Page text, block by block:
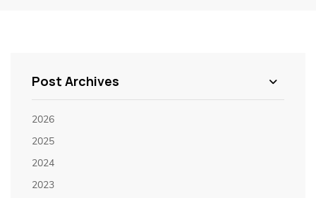
Post Archives
2026
2025
2024
2023